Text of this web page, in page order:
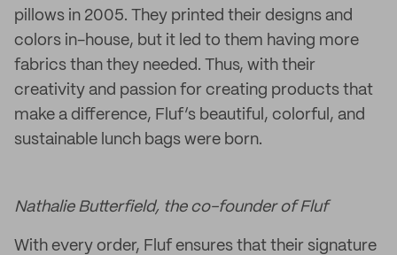
pillows in 2005. They printed their designs and
colors in-house, but it led to them having more
fabrics than they needed. Thus, with their
creativity and passion for creating products that
make a difference, Fluf’s beautiful, colorful, and
sustainable lunch bags were born.
Nathalie Butterfield, the co-founder of Fluf
With every order, Fluf ensures that their signature